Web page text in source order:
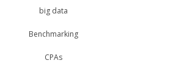
big data
Benchmarking
CPAs